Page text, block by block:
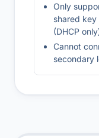
Only
shared key
(DHCP
Cannot
secondary